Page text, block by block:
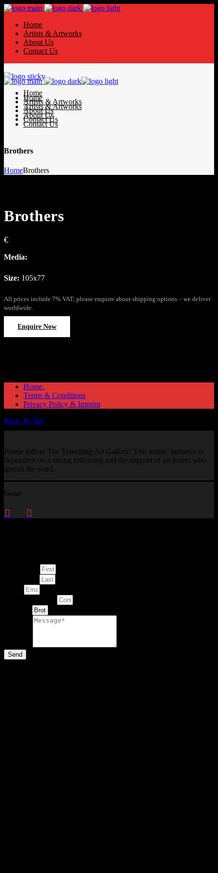
Home
Artists & Artworks
About Us
Contact Us
Home
Artists & Artworks
About Us
Contact Us
Home
Artists & Artworks
About Us
Contact Us
Brothers
HomeBrothers
Brothers
€
Media:
Size: 105x77
All prices include 7% VAT; please enquire about shipping options – we deliver
worldwide.
Enquire Now
Home.
Terms & Conditions
Privacy Policy & Imprint
Back To Top
Please follow The Travelling Art Gallery! This artists’ initiative is
dependent on a strong following and the support of art lovers who
spread the word.
Social
Send